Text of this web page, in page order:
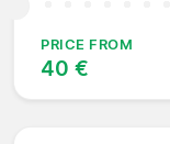
PRICE FROM
40 €